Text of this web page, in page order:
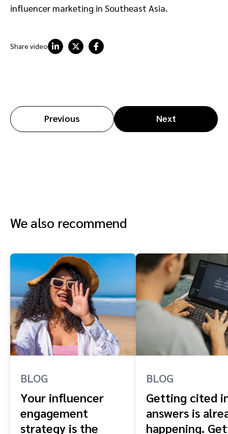
influencer marketing in Southeast Asia.
Share video
Previous Next
We also recommend
BLOG
Your influencer
engagement
strategy is the
BLOG
Getting cited
answers is
happening.